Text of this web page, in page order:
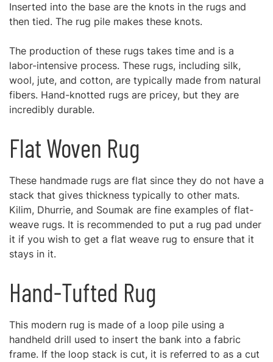
Inserted into the base are the knots in the rugs and
then tied. The rug pile makes these knots.
The production of these rugs takes time and is a
labor-intensive process. These rugs, including silk,
wool, jute, and cotton, are typically made from natural
fibers. Hand-knotted rugs are pricey, but they are
incredibly durable.
Flat Woven Rug
These handmade rugs are flat since they do not have a
stack that gives thickness typically to other mats.
Kilim, Dhurrie, and Soumak are fine examples of flat-
weave rugs. It is recommended to put a rug pad under
it if you wish to get a flat weave rug to ensure that it
stays in it.
Hand-Tufted Rug
This modern rug is made of a loop pile using a
handheld drill used to insert the bank into a fabric
frame. If the loop stack is cut, it is referred to as a cut